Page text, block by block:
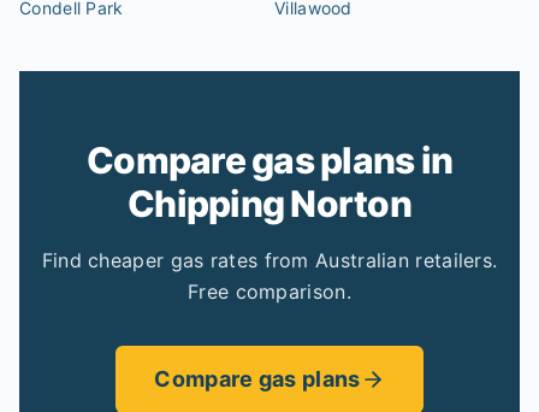
Condell Park Villawood
Compare gas plans in
Chipping Norton
Find cheaper gas rates from Australian retailers.
Free comparison.
Compare gas plans